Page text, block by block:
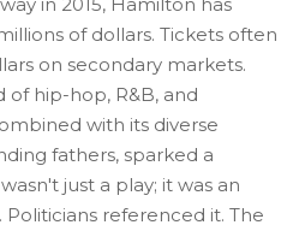
of dollars. Tickets often
on secondary markets.
of hip-hop, R&B, and
with its diverse
fathers, sparked a
just a play; it was an
Politicians referenced it. The